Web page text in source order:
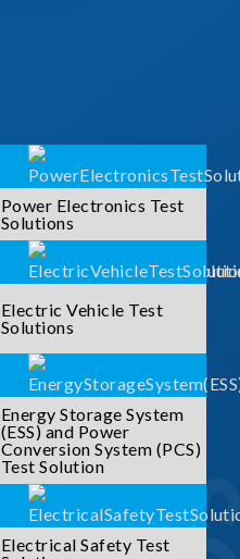
Power Electronics Test
Solutions
Electric Vehicle Test
Solutions
Energy Storage System
(ESS) and Power
Conversion System (PCS)
Test Solution
Electrical Safety Test